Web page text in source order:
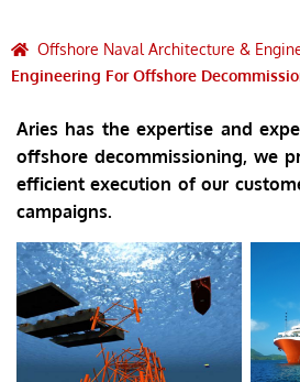
Offshore Naval Architecture &
Engineering For Offshore
Aries has the expertise and
offshore decommissioning, we
efficient execution of our
campaigns.